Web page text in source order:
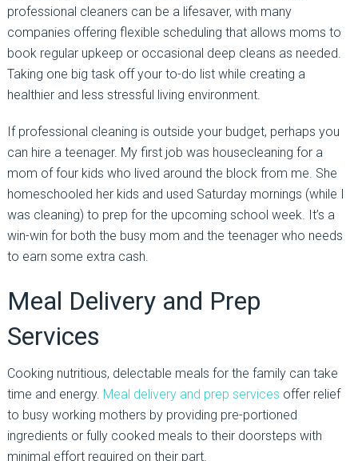
professional cleaners can be a lifesaver, with many
companies offering flexible scheduling that allows moms to
book regular upkeep or occasional deep cleans as needed.
Taking one big task off your to-do list while creating a
healthier and less stressful living environment.
If professional cleaning is outside your budget, perhaps you
can hire a teenager. My first job was housecleaning for a
mom of four kids who lived around the block from me. She
homeschooled her kids and used Saturday mornings (while I
was cleaning) to prep for the upcoming school week. It’s a
win-win for both the busy mom and the teenager who needs
to earn some extra cash.
Meal Delivery and Prep
Services
Cooking nutritious, delectable meals for the family can take
time and energy. Meal delivery and prep services offer relief
to busy working mothers by providing pre-portioned
ingredients or fully cooked meals to their doorsteps with
minimal effort required on their part.